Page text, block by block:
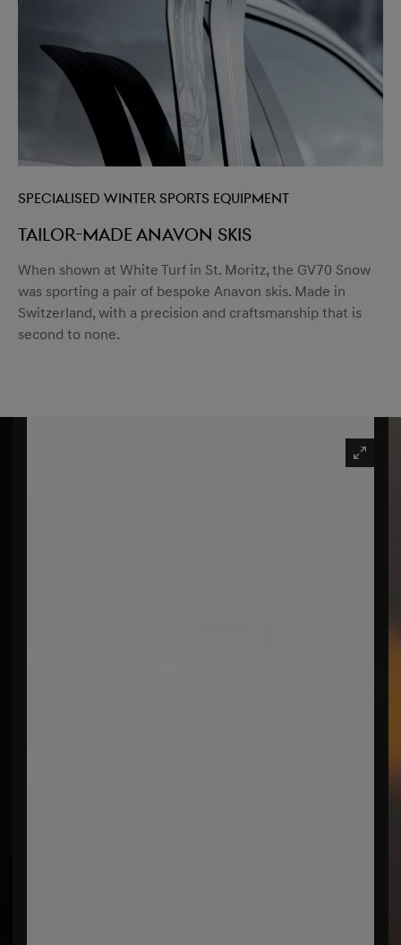
Specialised winter sports equipment
Tailor-made Anavon Skis
When shown at White Turf in St. Moritz, the GV70 Snow
was sporting a pair of bespoke Anavon skis. Made in
Switzerland, with a precision and craftsmanship that is
second to none.